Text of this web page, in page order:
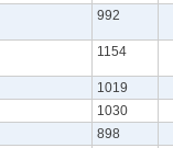
992
1154
1019
1030
898